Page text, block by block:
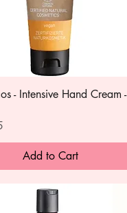
Quick View
- Intensive Hand Cream -
Add to Cart